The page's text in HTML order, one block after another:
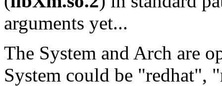
arguments yet...
The System and Arch are
System could be "redhat",